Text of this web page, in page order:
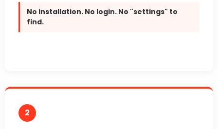
No installation. No login. No "settings" to
find.
2